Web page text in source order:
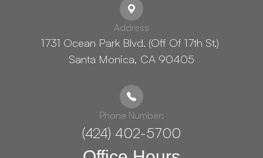
Address
1731 Ocean Park Blvd. (Off Of 17th St.) ​​​​​​
Santa Monica, CA 90405
Phone Number:
(424) 402-5700